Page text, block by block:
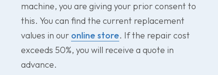
machine, you are giving your prior consent to
this. You can find the current replacement
values in our online store. If the repair cost
exceeds 50%, you will receive a quote in
advance.